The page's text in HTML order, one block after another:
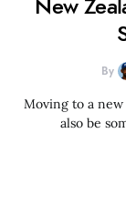
By
Moving to a
also be